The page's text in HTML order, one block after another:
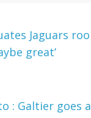
Jaguars
great’
: Galtier goes